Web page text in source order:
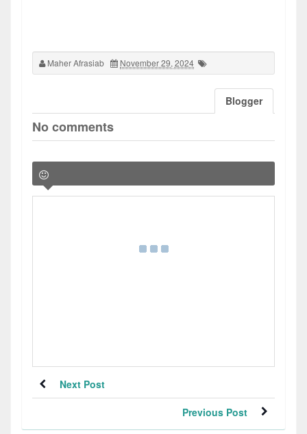
Maher Afrasiab November 29, 2024
Blogger
No comments
Next Post
Previous Post